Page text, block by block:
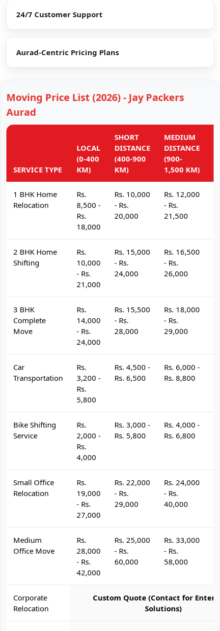
24/7 Customer Support
Aurad-Centric Pricing Plans
Moving Price List (2026) - Jay Packers
Aurad
SERVICE TYPE
LOCAL
(0-400
KM)
SHORT
DISTANCE
(400-900
KM)
MEDIUM
DISTANCE
(900-
1,500 KM)
1 BHK Home
Relocation
Rs.
8,500 -
Rs.
18,000
Rs. 10,000
- Rs.
20,000
Rs. 12,000
- Rs.
21,500
2 BHK Home
Shifting
Rs.
10,000
- Rs.
21,000
Rs. 15,000
- Rs.
24,000
Rs. 16,500
- Rs.
26,000
3 BHK
Complete
Move
Rs.
14,000
- Rs.
24,000
Rs. 15,500
- Rs.
28,000
Rs. 18,000
- Rs.
29,000
Car
Transportation
Rs.
3,200 -
Rs.
5,800
Rs. 4,500 -
Rs. 6,500
Rs. 6,000 -
Rs. 8,800
Bike Shifting
Service
Rs.
2,000 -
Rs.
4,000
Rs. 3,000 -
Rs. 5,800
Rs. 4,000 -
Rs. 6,800
Small Office
Relocation
Rs.
19,000
- Rs.
27,000
Rs. 22,000
- Rs.
29,000
Rs. 24,000
- Rs.
40,000
Medium
Office Move
Rs.
28,000
- Rs.
42,000
Rs. 25,000
- Rs.
60,000
Rs. 33,000
- Rs.
58,000
Corporate
Relocation
Custom Quote (Contact for
Solutions)